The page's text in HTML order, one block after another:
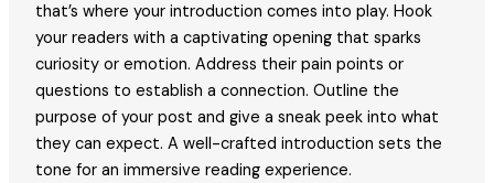
that’s where your introduction comes into play. Hook
your readers with a captivating opening that sparks
curiosity or emotion. Address their pain points or
questions to establish a connection. Outline the
purpose of your post and give a sneak peek into what
they can expect. A well-crafted introduction sets the
tone for an immersive reading experience.